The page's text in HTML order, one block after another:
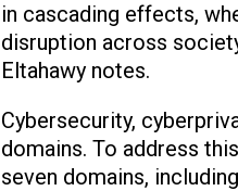
in cascading effects,
disruption across
Eltahawy notes.
Cybersecurity,
domains. To address
seven domains,